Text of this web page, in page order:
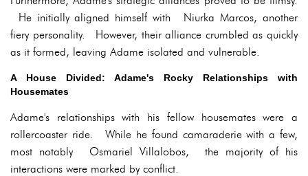
He initially aligned himself with Niurka Marcos, another
fiery personality. However, their alliance crumbled as quickly
as it formed, leaving Adame isolated and vulnerable.
A House Divided: Adame's Rocky Relationships with
Housemates
Adame's relationships with his fellow housemates were a
rollercoaster ride. While he found camaraderie with a few,
most notably Osmariel Villalobos, the majority of his
interactions were marked by conflict.